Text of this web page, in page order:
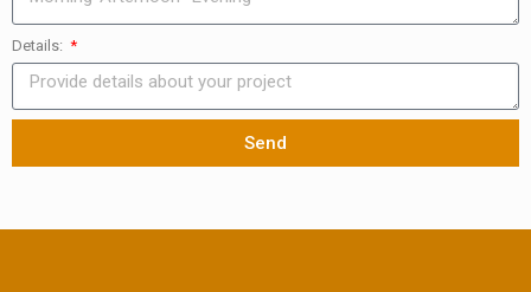
Details:
Send